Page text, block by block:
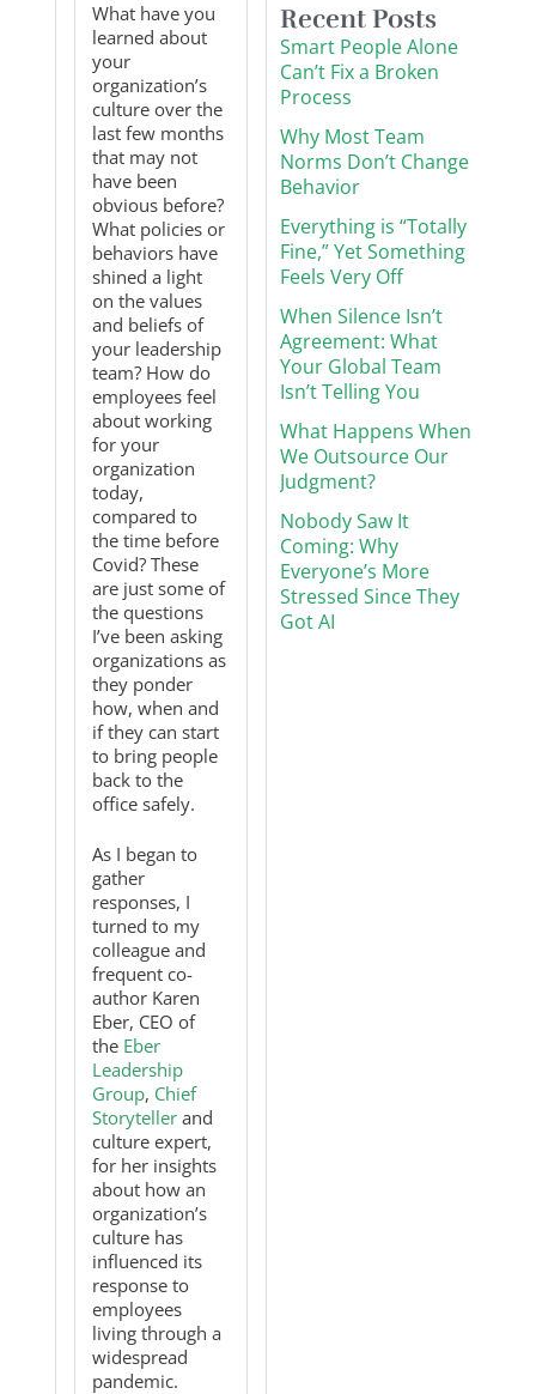
What have you
learned about
your
organization’s
culture over the
last few months
that may not
have been
obvious before?
What policies or
behaviors have
shined a light
on the values
and beliefs of
your leadership
team? How do
employees feel
about working
for your
organization
today,
compared to
the time before
Covid? These
are just some of
the questions
I’ve been asking
organizations as
they ponder
how, when and
if they can start
to bring people
back to the
office safely.
As I began to
gather
responses, I
turned to my
colleague and
frequent co-
author Karen
Eber, CEO of
the Eber
Leadership
Group, Chief
Storyteller and
culture expert,
for her insights
about how an
organization’s
culture has
influenced its
response to
employees
living through a
widespread
pandemic.
Recent Posts
Smart People Alone
Can’t Fix a Broken
Process
Why Most Team
Norms Don’t Change
Behavior
Everything is “Totally
Fine,” Yet Something
Feels Very Off
When Silence Isn’t
Agreement: What
Your Global Team
Isn’t Telling You
What Happens When
We Outsource Our
Judgment?
Nobody Saw It
Coming: Why
Everyone’s More
Stressed Since They
Got AI